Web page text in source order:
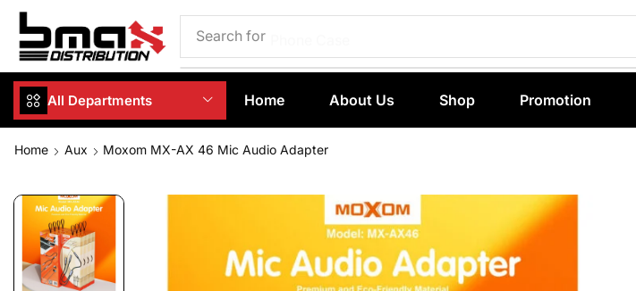
Search for
All Departments Home About Us Shop Promotion
Home Aux Moxom MX-AX 46 Mic Audio Adapter